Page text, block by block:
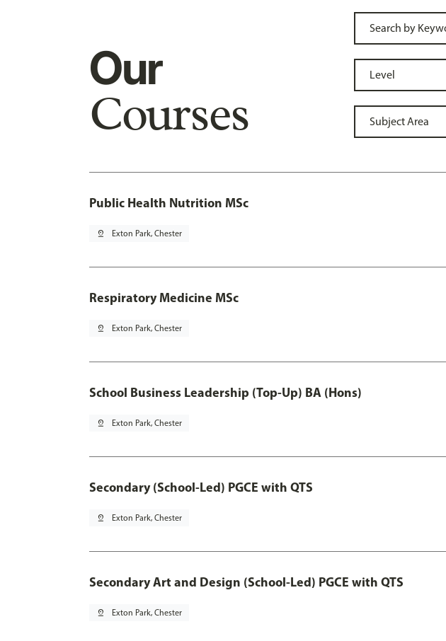
Our
Courses
Public Health Nutrition MSc
pin_drop Exton Park, Chester
Respiratory Medicine MSc
pin_drop Exton Park, Chester
School Business Leadership (Top-Up) BA (Hons)
pin_drop Exton Park, Chester
Secondary (School-Led) PGCE with QTS
pin_drop Exton Park, Chester
Secondary Art and Design (School-Led) PGCE with QTS
pin_drop Exton Park, Chester